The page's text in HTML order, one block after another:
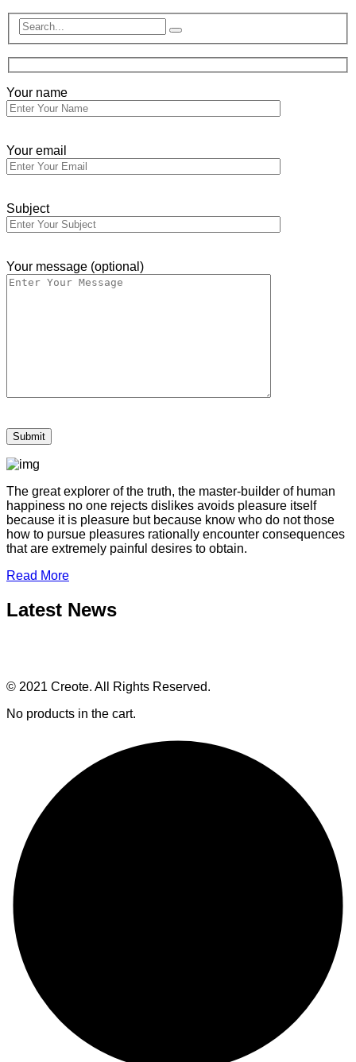
Your name
Your email
Subject
Your message (optional)
The great explorer of the truth, the master-builder of human
happiness no one rejects dislikes avoids pleasure itself
because it is pleasure but because know who do not those
how to pursue pleasures rationally encounter consequences
that are extremely painful desires to obtain.
Read More
Latest News
© 2021 Creote. All Rights Reserved.
No products in the cart.